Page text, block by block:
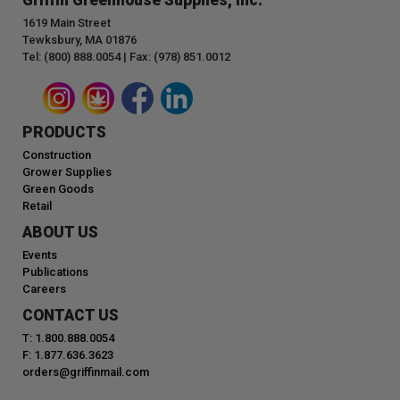
1619 Main Street
Tewksbury, MA 01876
Tel: (800) 888.0054 | Fax: (978) 851.0012
PRODUCTS
Construction
Grower Supplies
Green Goods
Retail
ABOUT US
Events
Publications
Careers
CONTACT US
T: 1.800.888.0054
F: 1.877.636.3623
orders@griffinmail.com